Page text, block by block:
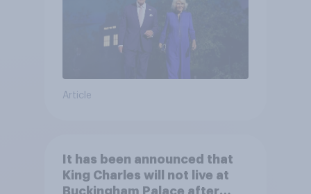
Article
It has been announced that
King Charles will not live at
Buckingham Palace after